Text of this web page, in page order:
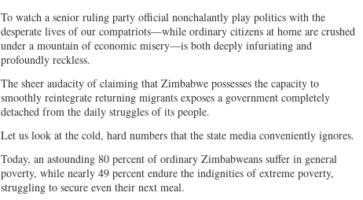
To watch a senior ruling party official nonchalantly play politics with the
desperate lives of our compatriots—while ordinary citizens at home are crushed
under a mountain of economic misery—is both deeply infuriating and
profoundly reckless.
The sheer audacity of claiming that Zimbabwe possesses the capacity to
smoothly reintegrate returning migrants exposes a government completely
detached from the daily struggles of its people.
Let us look at the cold, hard numbers that the state media conveniently ignores.
Today, an astounding 80 percent of ordinary Zimbabweans suffer in general
poverty, while nearly 49 percent endure the indignities of extreme poverty,
struggling to secure even their next meal.